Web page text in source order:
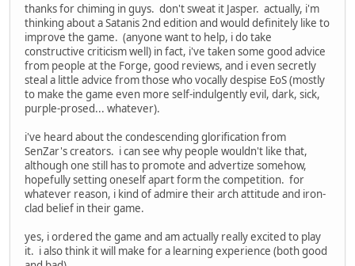
thanks for chiming in guys. don't sweat it Jasper. actually, i'm
thinking about a Satanis 2nd edition and would definitely like to
improve the game. (anyone want to help, i do take
constructive criticism well) in fact, i've taken some good advice
from people at the Forge, good reviews, and i even secretly
steal a little advice from those who vocally despise EoS (mostly
to make the game even more self-indulgently evil, dark, sick,
purple-prosed... whatever).
i've heard about the condescending glorification from
SenZar's creators. i can see why people wouldn't like that,
although one still has to promote and advertize somehow,
hopefully setting oneself apart form the competition. for
whatever reason, i kind of admire their arch attitude and iron-
clad belief in their game.
yes, i ordered the game and am actually really excited to play
it. i also think it will make for a learning experience (both good